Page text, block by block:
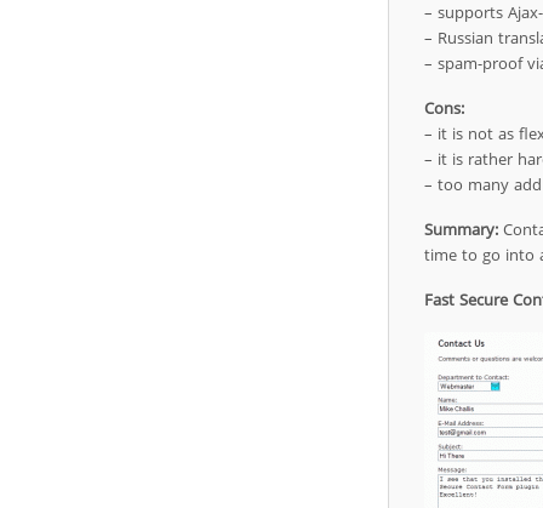
– supports
– Russian
– spam-proof
Cons:
– it is not as
– it is rather
– too many
Summary:
time to go into
Fast Secure